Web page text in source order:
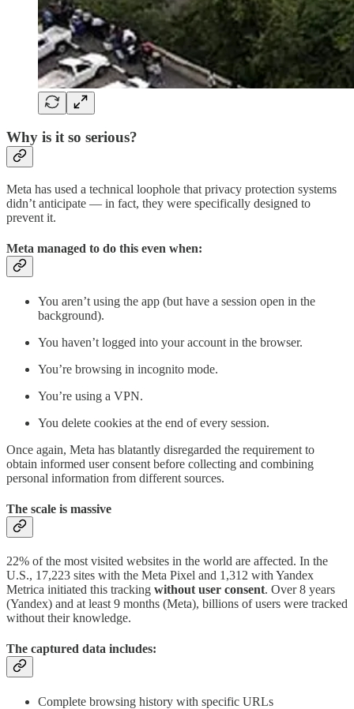
Why is it so serious?
Meta has used a technical loophole that privacy protection systems
didn’t anticipate — in fact, they were specifically designed to
prevent it.
Meta managed to do this even when:
You aren’t using the app (but have a session open in the
background).
You haven’t logged into your account in the browser.
You’re browsing in incognito mode.
You’re using a VPN.
You delete cookies at the end of every session.
Once again, Meta has blatantly disregarded the requirement to
obtain informed user consent before collecting and combining
personal information from different sources.
The scale is massive
22% of the most visited websites in the world are affected. In the
U.S., 17,223 sites with the Meta Pixel and 1,312 with Yandex
Metrica initiated this tracking without user consent. Over 8 years
(Yandex) and at least 9 months (Meta), billions of users were tracked
without their knowledge.
The captured data includes:
Complete browsing history with specific URLs